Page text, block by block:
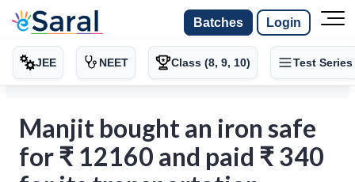
Batches Login
JEE NEET Class (8, 9, 10) Test Series
Manjit bought an iron safe
for ₹ 12160 and paid ₹ 340